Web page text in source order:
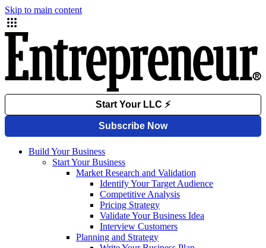
Skip to main content
Build Your Business
Start Your Business
Market Research and Validation
Identify Your Target Audience
Competitive Analysis
Pricing Strategy
Validate Your Business Idea
Interview Customers
Planning and Strategy